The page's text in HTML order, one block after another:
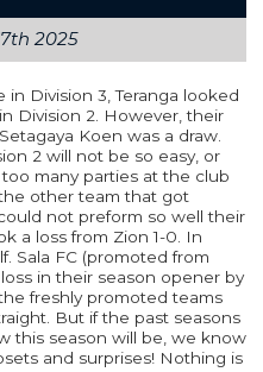
2025
Division 3, Teranga looked
Division 2. However, their
Koen was a draw.
2 will not be so easy, or
many parties at the club
other team that got
not preform so well their
a loss from Zion 1-0. In
Sala FC (promoted from
in their season opener by
freshly promoted teams
But if the past seasons
this season will be, we know
and surprises! Nothing is